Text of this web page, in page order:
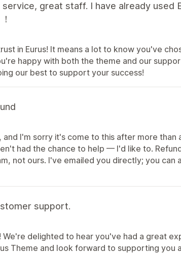
great staff. I have already used
in Eurus! It means a lot to know you've
happy with both the theme and our
our best to support your success!
I'm sorry it's come to this after more than
had the chance to help — I'd like to.
not ours. I've emailed you directly; you can
support.
delighted to hear you've had a great
Theme and look forward to supporting you